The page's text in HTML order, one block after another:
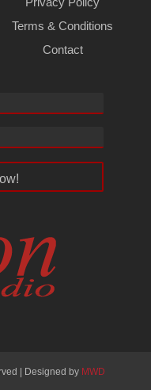
Terms & Conditions
Contact
| Designed by MWD